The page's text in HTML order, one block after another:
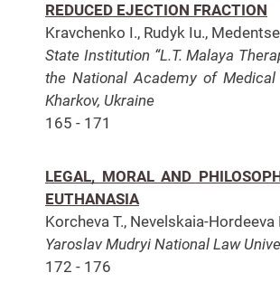
REDUCED EJECTION FRACTION
Kravchenko I., Rudyk Iu.,
State Institution “L.T. Malaya
the National Academy of Medical
Kharkov, Ukraine
165 - 171
LEGAL, MORAL AND
EUTHANASIA
Korcheva T., Nevelskaia-Hordeeva
Yaroslav Mudryi National Law
172 - 176